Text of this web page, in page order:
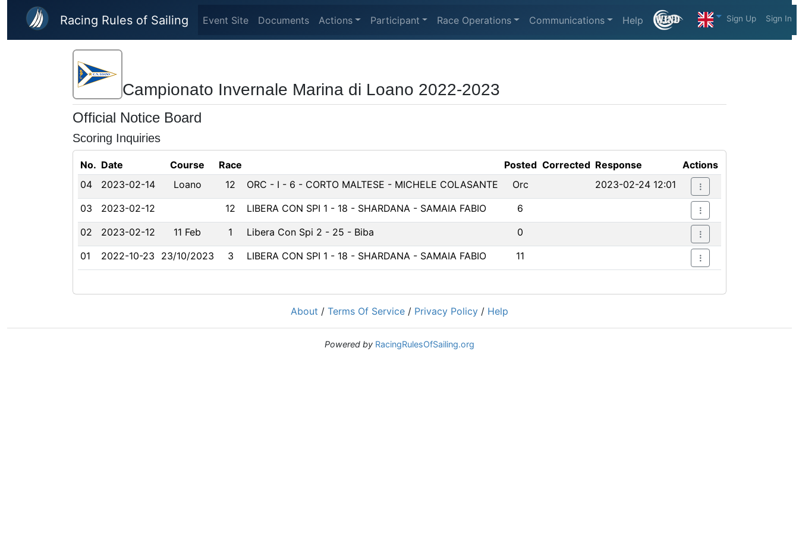
Skip to main content
Racing Rules of Sailing Event Site Documents Actions Participant Race Operations Communications Help Sign Up Sign In
Campionato Invernale Marina di Loano 2022-2023
Official Notice Board
Scoring Inquiries
No. Date Course Race Posted Corrected Response
Actions
04
2023-02-14 Loano 12 ORC - I - 6 - CORTO MALTESE - MICHELE COLASANTE Orc
2023-02-24 12:01
03
2023-02-12 12 LIBERA CON SPI 1 - 18 - SHARDANA - SAMAIA FABIO
6
02
2023-02-12 11 Feb 1 Libera Con Spi 2 - 25 - Biba
0
01
2022-10-23 23/10/2023 3 LIBERA CON SPI 1 - 18 - SHARDANA - SAMAIA FABIO 11
About / Terms Of Service / Privacy Policy / Help
Powered by RacingRulesOfSailing.org